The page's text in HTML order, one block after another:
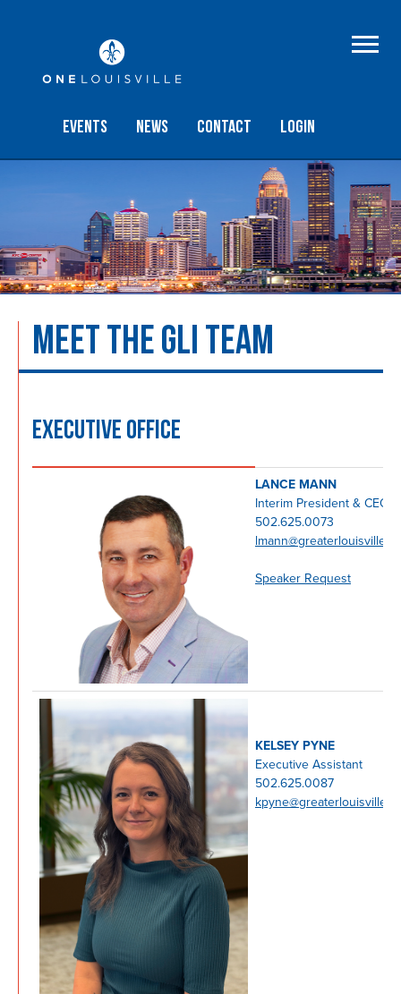
Events NEWS Contact Login
MEET THE GLI TEAM
EXECUTIVE OFFICE
LANCE MANN
Interim President & CEO
502.625.0073
Speaker Request
KELSEY PYNE
Executive Assistant
502.625.0087